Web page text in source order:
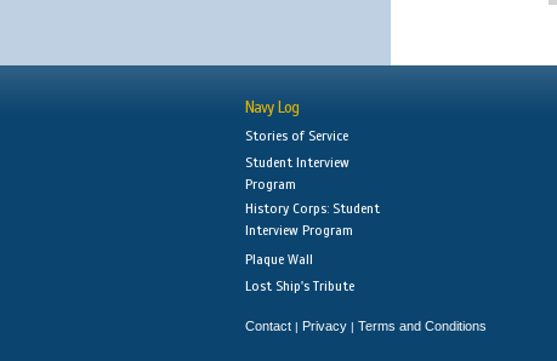
Navy Log
Stories of Service
Student Interview
Program
History Corps: Student
Interview Program
Plaque Wall
Lost Ship's Tribute
Contact | Privacy | Terms and Conditions